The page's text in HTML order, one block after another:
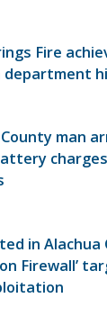
Fire
department
man
in Alachua
Firewall’